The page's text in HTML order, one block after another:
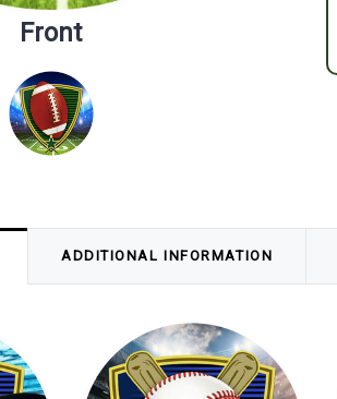
Front
ADDITIONAL INFORMATION